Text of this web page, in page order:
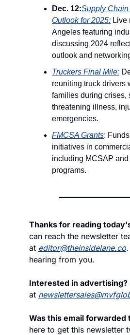
Dec. 12:Supply
Outlook for 2025: Live
Angeles featuring
discussing 2024
outlook and
Truckers Final Mile:
reuniting truck drivers
families during crises,
threatening illness,
emergencies.
FMCSA Grants:
initiatives in
including MCSAP
programs.
Thanks for reading
can reach the newsletter
at editor@theinsidelane.co
hearing from you.
Interested in advertising?
at
Was this email forwarded
here to get this newsletter